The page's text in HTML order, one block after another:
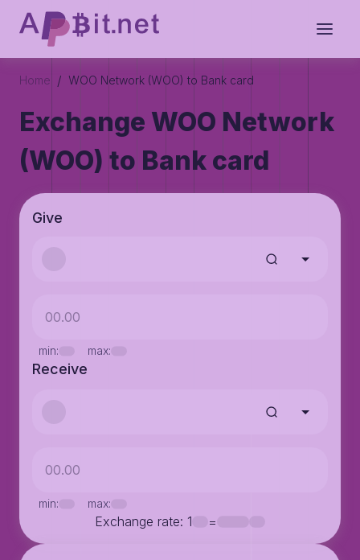
Home / WOO Network (WOO) to Bank card
Exchange WOO Network
(WOO) to Bank card
Give
min: max:
Receive
min: max:
Exchange rate: 1 =